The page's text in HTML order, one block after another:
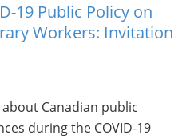
19 Public Policy on
Workers: Invitation
Canadian public
during the COVID-19